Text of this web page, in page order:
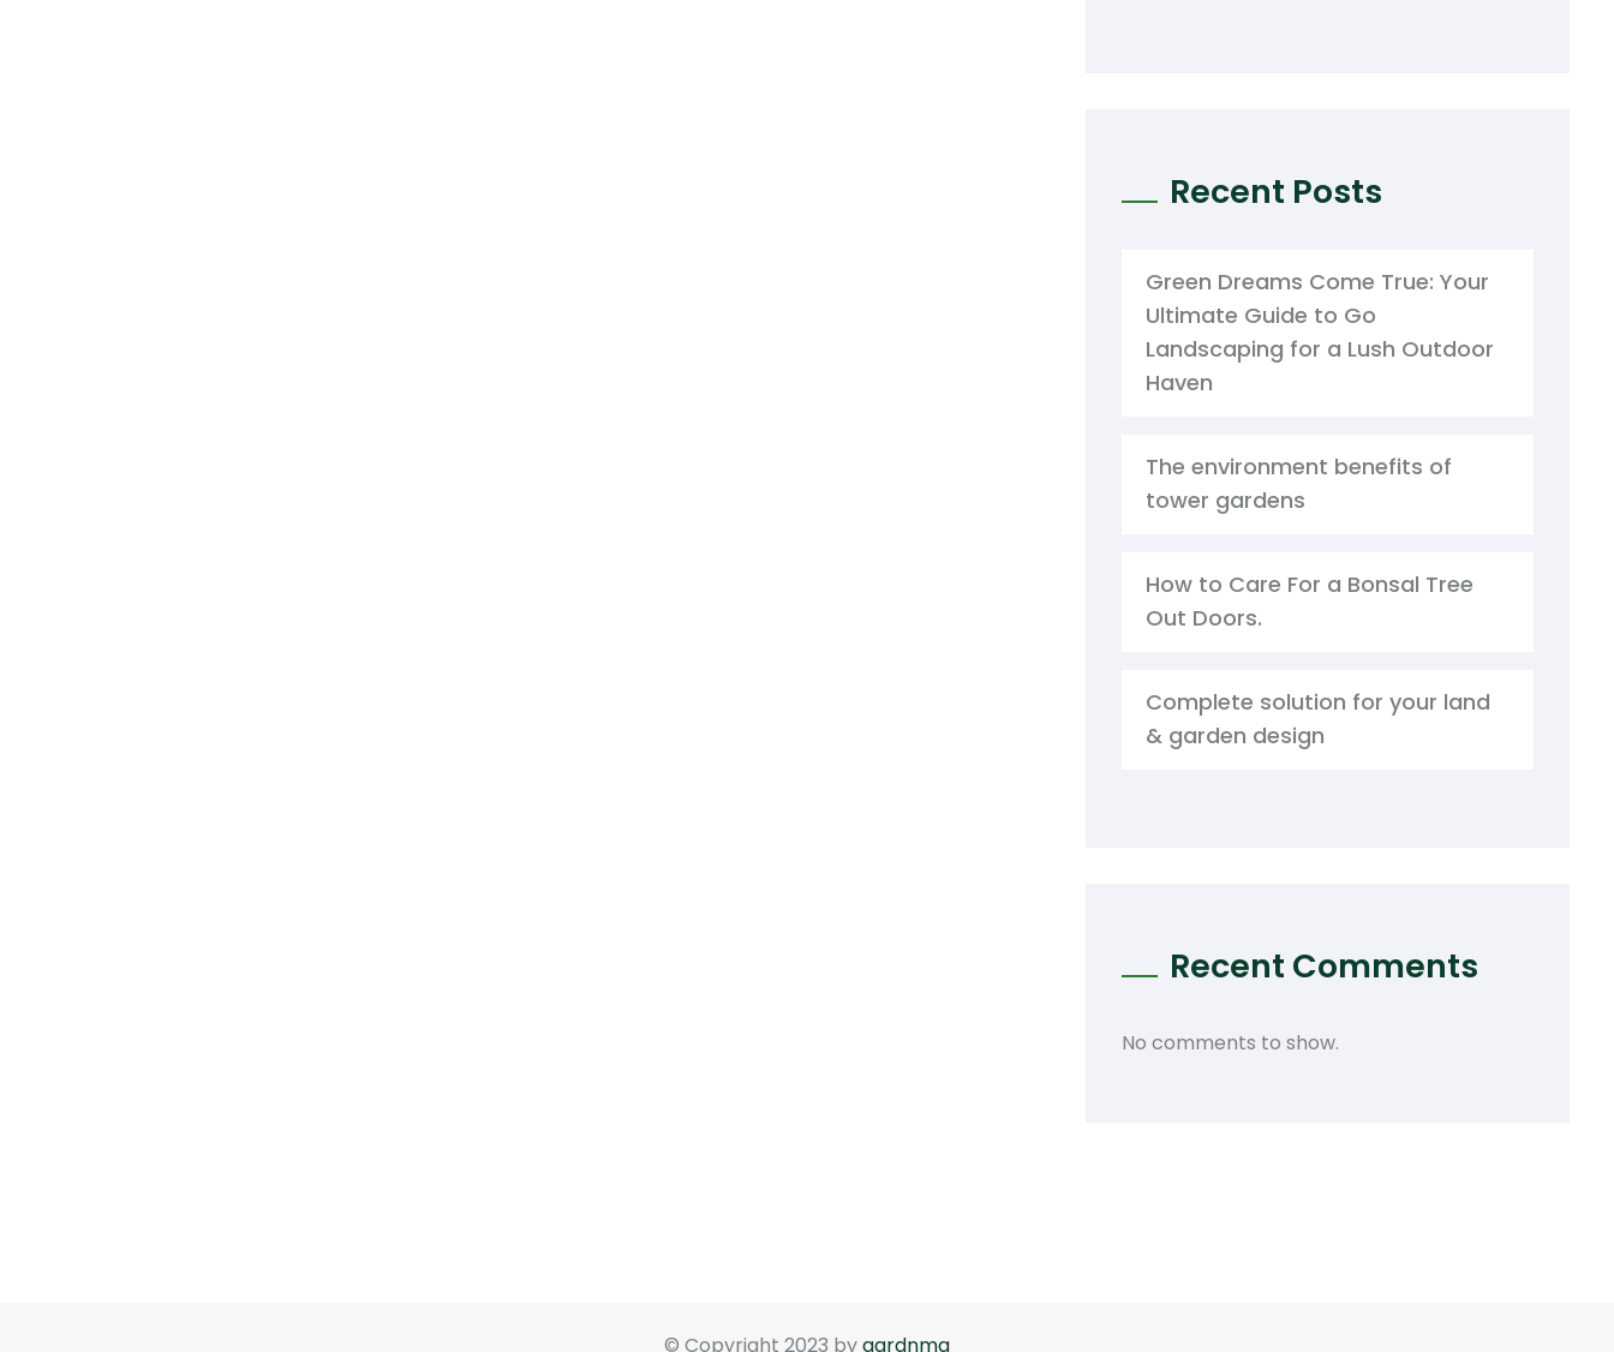
Recent Posts
Green Dreams Come True: Your
Ultimate Guide to Go
Landscaping for a Lush Outdoor
Haven
The environment benefits of
tower gardens
How to Care For a Bonsal Tree
Out Doors.
Complete solution for your land
& garden design
Recent Comments
No comments to show.
© Copyright 2023 bygardnma